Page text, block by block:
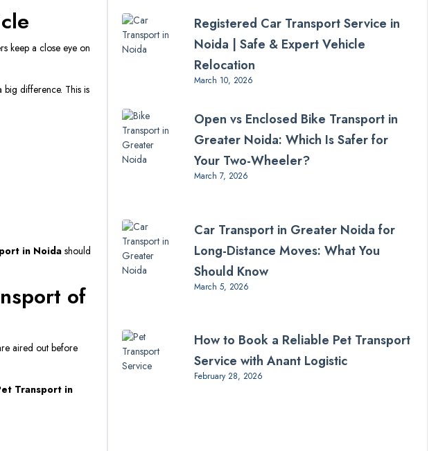
keep a close eye on
big difference. This is
in Noida should
of
aired out before
Transport in
Registered Car Transport Service in
Noida | Safe & Expert Vehicle
Relocation
March 10, 2026
Open vs Enclosed Bike Transport in
Greater Noida: Which Is Safer for
Your Two-Wheeler?
March 7, 2026
Car Transport in Greater Noida for
Long-Distance Moves: What You
Should Know
March 5, 2026
How to Book a Reliable Pet Transport
Service with Anant Logistic
February 28, 2026